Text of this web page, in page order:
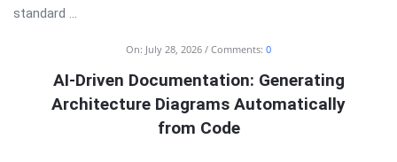
standard ...
On: July 28, 2026 Comments: 0
AI-Driven Documentation: Generating
Architecture Diagrams Automatically
from Code